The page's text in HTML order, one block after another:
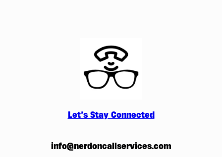
Let’s Stay Connected
info@nerdoncallservices.com